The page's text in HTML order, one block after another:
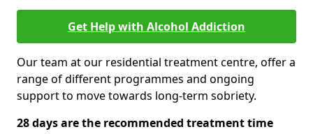
Get Help with Alcohol Addiction
Our team at our residential treatment centre, offer a
range of different programmes and ongoing
support to move towards long-term sobriety.
28 days are the recommended treatment time